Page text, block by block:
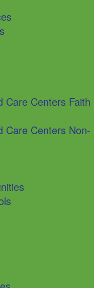
Care Centers Faith
Care Centers Non-